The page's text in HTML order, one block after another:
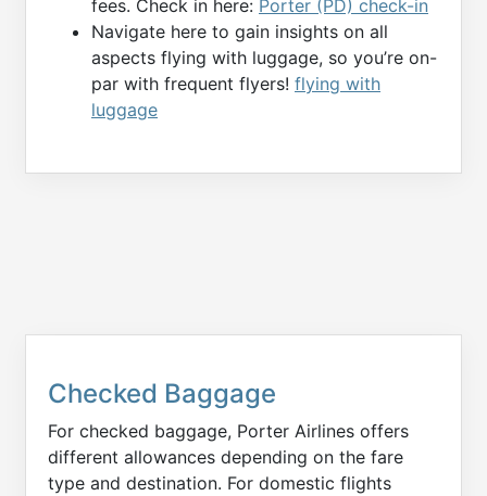
fees. Check in here: Porter (PD) check-in
Navigate here to gain insights on all
aspects flying with luggage, so you’re on-
par with frequent flyers! flying with
luggage
Checked Baggage
For checked baggage, Porter Airlines offers
different allowances depending on the fare
type and destination. For domestic flights